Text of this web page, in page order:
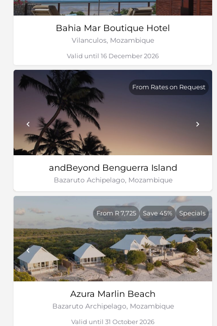
Bahia Mar Boutique Hotel
Vilanculos, Mozambique
Valid until 16 December 2026
andBeyond Benguerra Island
Bazaruto Achipelago, Mozambique
From Rates on Request
Azura Marlin Beach
Bazaruto Archipelago, Mozambique
From R 7,725 Save 45% Specials
Valid until 31 October 2026